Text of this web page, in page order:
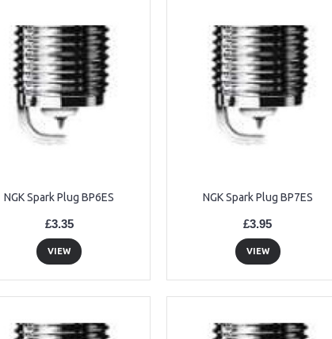
NGK Spark Plug BP6ES
£3.35
VIEW
NGK Spark Plug BP7ES
£3.95
VIEW